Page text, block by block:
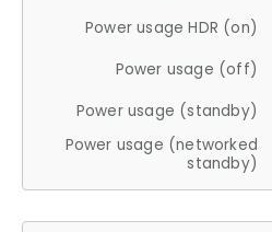
Power usage HDR (on)
Power usage (off)
Power usage (standby)
Power usage (networked
standby)